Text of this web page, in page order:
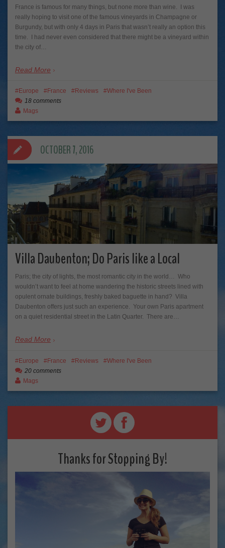
France is famous for many things, but none more than wine. I was
really hoping to visit one of the famous vineyards in Champagne or
Burgundy, but with only 4 days in Paris that wasn’t really an option this
time. I had never even considered that there might be a vineyard within
the city of…
Read More
Europe France Reviews
Where I've Been
18 comments
Mags
Villa Daubenton; Do Paris like a Local
Paris; the city of lights, the most romantic city in the world… Who
wouldn’t want to feel at home wandering the historic streets lined with
opulent ornate buildings, freshly baked baguette in hand? Villa
Daubenton offers just such an experience. Your own Paris apartment
on a quiet residential street in the Latin Quarter. There are…
Read More
OCTOBER 7, 2016
Europe France Reviews
Where I've Been
20 comments
Mags
Thanks for Stopping By!